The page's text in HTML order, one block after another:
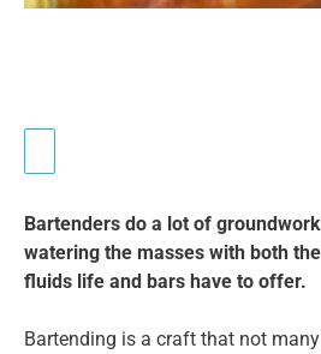
Bartenders do a lot of
watering the masses with both
fluids life and bars have to offer.
Bartending is a craft that not